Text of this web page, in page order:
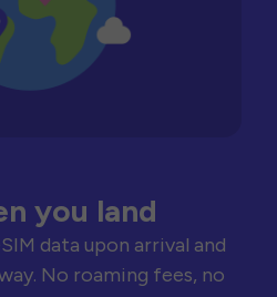
you land
data upon arrival and
No roaming fees, no